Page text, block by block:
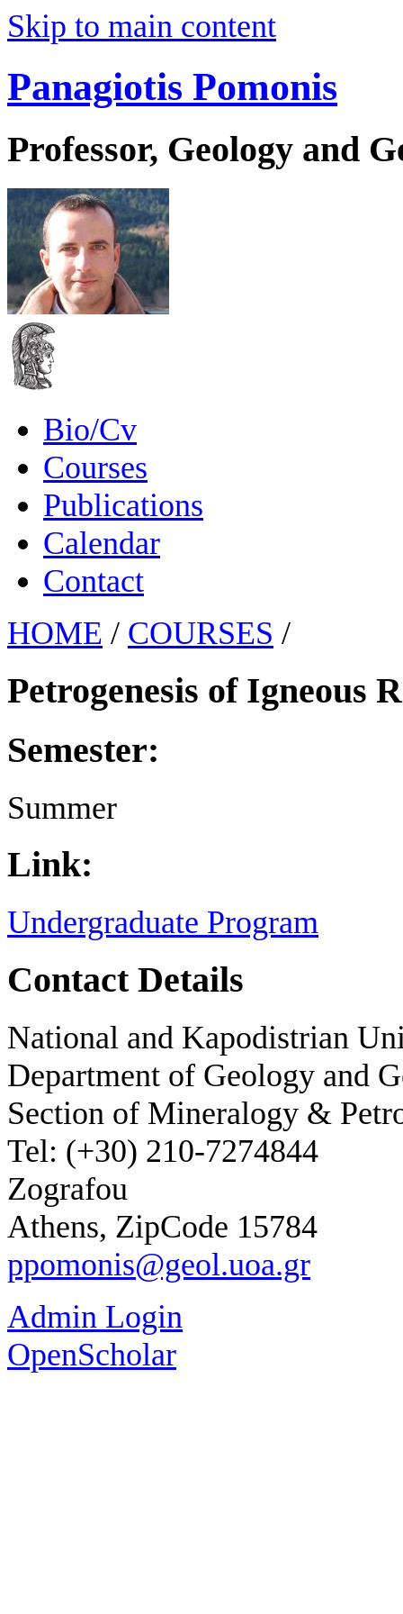
Skip to main content
Panagiotis Pomonis
Professor, Geology and
Bio/Cv
Courses
Publications
Calendar
Contact
HOME / COURSES /
Petrogenesis of Igneous
Semester:
Summer
Link:
Undergraduate Program
Contact Details
National and Kapodistrian
Department of Geology and
Section of Mineralogy &
Tel: (+30) 210-7274844
Zografou
Athens, ZipCode 15784
ppomonis@geol.uoa.gr
Admin Login
OpenScholar